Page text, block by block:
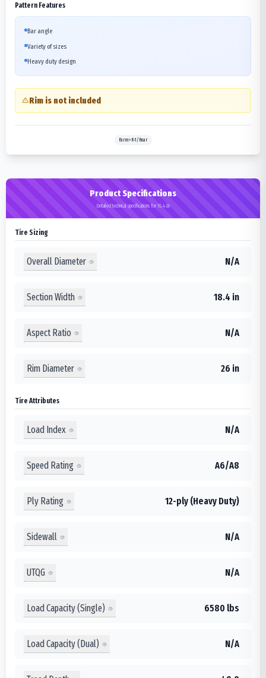
Pattern Features
Bar angle
Variety of sizes
Heavy duty design
Rim is not included
Farm>R-1/Rear
Product Specifications
Detailed technical specifications for 18.4-26
Tire Sizing
Overall Diameter N/A
Section Width 18.4 in
Aspect Ratio N/A
Rim Diameter 26 in
Tire Attributes
Load Index N/A
Speed Rating A6/A8
Ply Rating 12-ply (Heavy Duty)
Sidewall N/A
UTQG N/A
Load Capacity (Single) 6580 lbs
Load Capacity (Dual) N/A